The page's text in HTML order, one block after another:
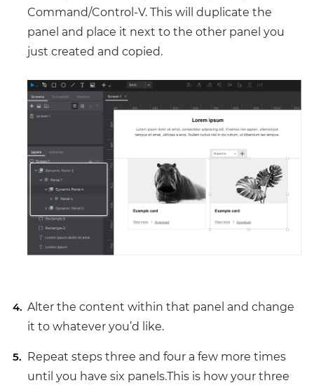
Command/Control-V. This will duplicate the
panel and place it next to the other panel you
just created and copied.
Alter the content within that panel and change
it to whatever you’d like.
Repeat steps three and four a few more times
until you have six panels.This is how your three